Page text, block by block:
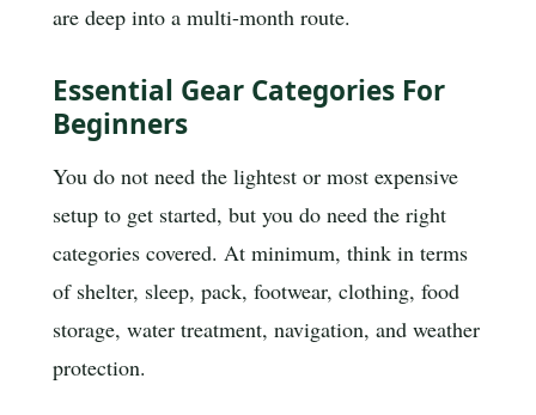
are deep into a multi-month route.
Essential Gear Categories For
Beginners
You do not need the lightest or most expensive
setup to get started, but you do need the right
categories covered. At minimum, think in terms
of shelter, sleep, pack, footwear, clothing, food
storage, water treatment, navigation, and weather
protection.